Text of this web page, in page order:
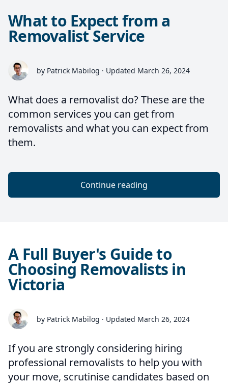
What to Expect from a
Removalist Service
by Patrick Mabilog · Updated March 26, 2024
What does a removalist do? These are the
common services you can get from
removalists and what you can expect from
them.
Continue reading
A Full Buyer's Guide to
Choosing Removalists in
Victoria
by Patrick Mabilog · Updated March 26, 2024
If you are strongly considering hiring
professional removalists to help you with
your move, scrutinise candidates based on